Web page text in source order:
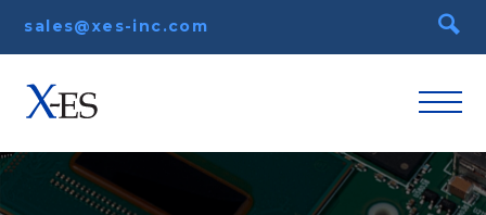
sales@xes-inc.com